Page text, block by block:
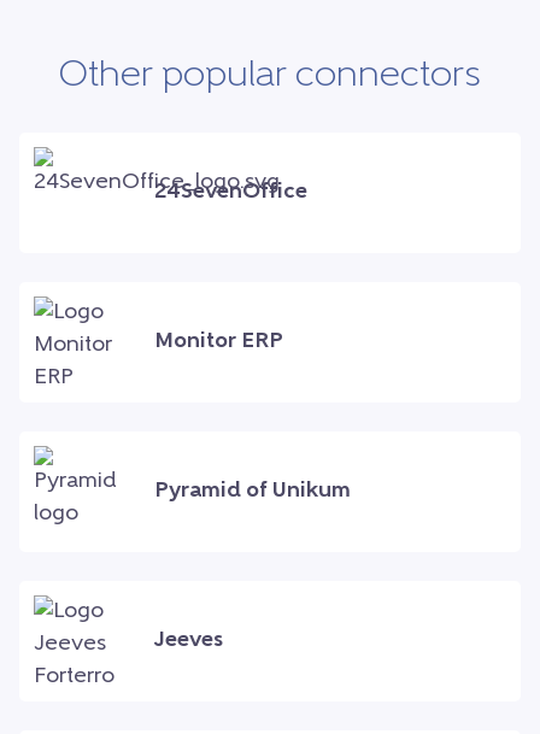
Other popular connectors
24SevenOffice
Monitor ERP
Pyramid of Unikum
Jeeves